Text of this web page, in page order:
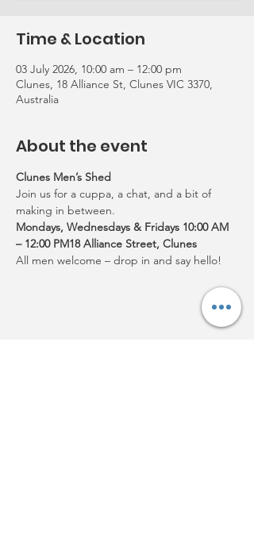
Time & Location
03 July 2026, 10:00 am – 12:00 pm
Clunes, 18 Alliance St, Clunes VIC 3370,
Australia
About the event
Clunes Men’s Shed
Join us for a cuppa, a chat, and a bit of
making in between.
Mondays, Wednesdays & Fridays 10:00 AM
– 12:00 PM18 Alliance Street, Clunes
All men welcome – drop in and say hello!